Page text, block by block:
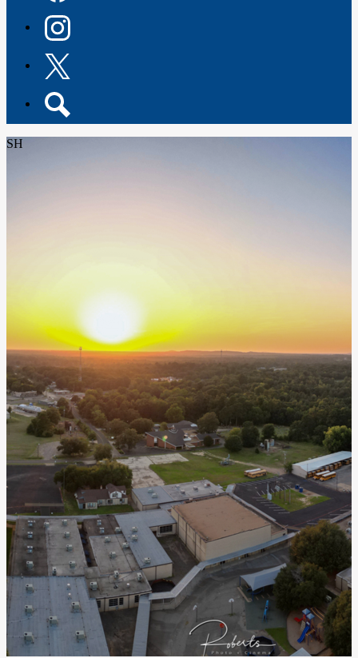
Facebook
Instagram
Twitter
SH